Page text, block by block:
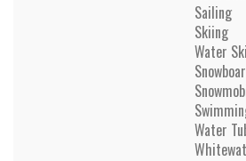
Sailing
Skiing
Water
Water